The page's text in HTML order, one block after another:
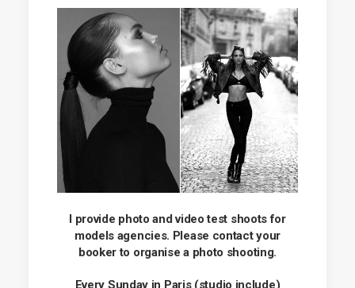
I provide photo and video test shoots for
models agencies. Please contact your
booker to organise a photo shooting.
Every Sunday in Paris (studio include)